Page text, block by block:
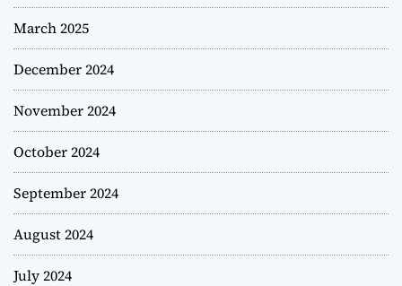
March 2025
December 2024
November 2024
October 2024
September 2024
August 2024
July 2024